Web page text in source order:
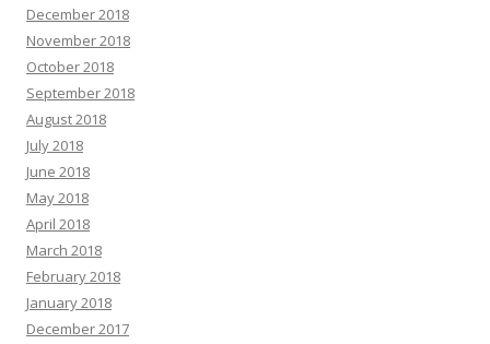
December 2018
November 2018
October 2018
September 2018
August 2018
July 2018
June 2018
May 2018
April 2018
March 2018
February 2018
January 2018
December 2017